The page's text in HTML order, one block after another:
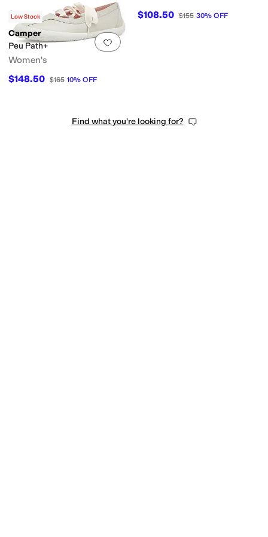
$153 $170 10%OFF $108.50 $155 30% OFF
Add to favorites
Low Stock
Camper
Peu Path+
Women's
$148.50 $165 10% OFF
Find what you're looking for?